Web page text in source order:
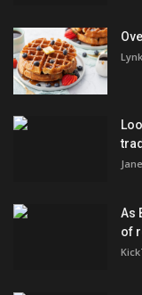
Lynk
As
of